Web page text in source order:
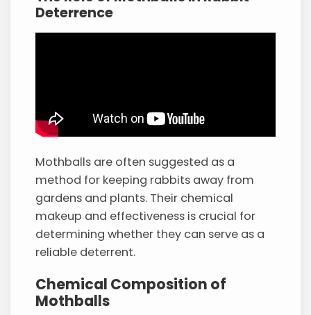
Deterrence
Mothballs are often suggested as a
method for keeping rabbits away from
gardens and plants. Their chemical
makeup and effectiveness is crucial for
determining whether they can serve as a
reliable deterrent.
Chemical Composition of
Mothballs